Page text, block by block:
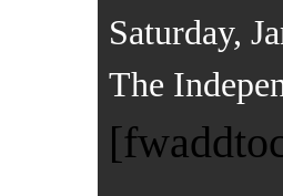
Saturday,
The